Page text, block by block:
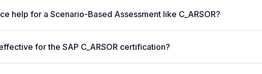
help for a Scenario-Based Assessment like C_ARSOR?
for the SAP C_ARSOR certification?